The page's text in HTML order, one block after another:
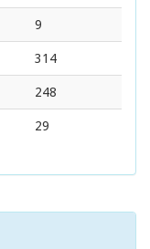
9
314
248
29